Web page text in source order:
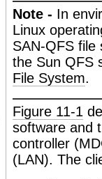
Note - In
Linux
SAN-QFS file
the Sun QFS
File System.
Figure 11-1
software and
controller
(LAN). The